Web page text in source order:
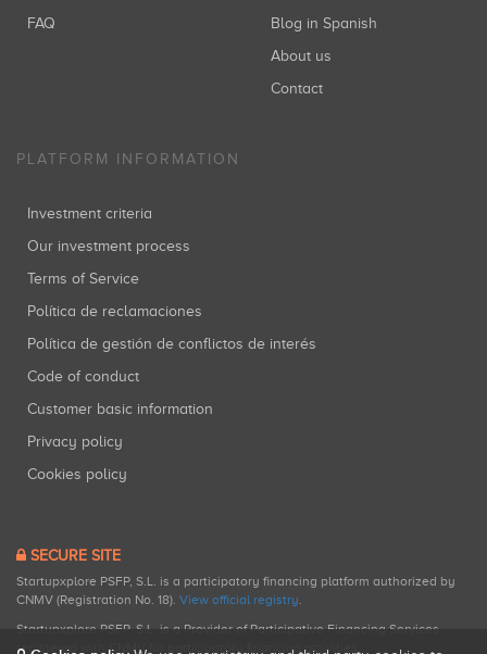
FAQ
Blog in Spanish
About us
Contact
PLATFORM INFORMATION
Investment criteria
Our investment process
Terms of Service
Política de reclamaciones
Política de gestión de conflictos de interés
Code of conduct
Customer basic information
Privacy policy
Cookies policy
SECURE SITE
Startupxplore PSFP, S.L. is a participatory financing platform authorized by
CNMV (Registration No. 18). View official registry.
Startupxplore PSFP, S.L. is a Provider of Participative Financing Services
registered with CNMV for participatory financing activities.